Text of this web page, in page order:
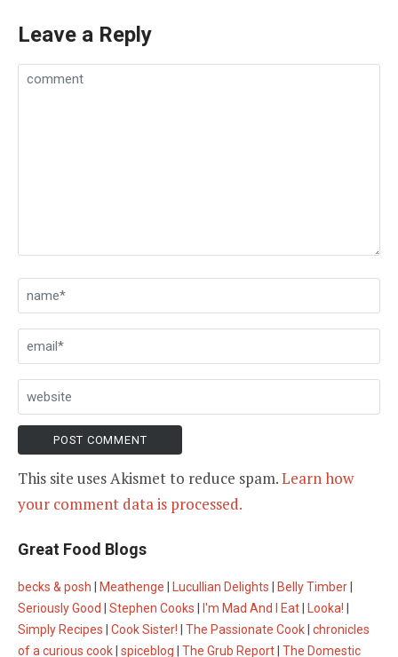
Leave a Reply
This site uses Akismet to reduce spam.Learn how
your comment data is processed.
Great Food Blogs
becks & posh Meathenge Lucullian Delights Belly Timber
Seriously Good
Stephen Cooks I'm Mad And I Eat Looka!
Simply Recipes
Cook Sister! The Passionate Cook chronicles
of a curious cook spiceblog The Grub Report The Domestic